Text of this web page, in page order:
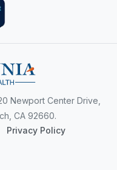
Newport Center Drive,
CA 92660.
Privacy Policy